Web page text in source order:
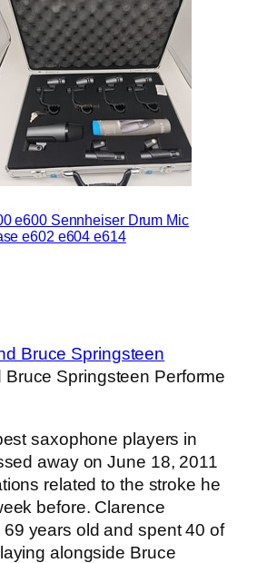
e600 Sennheiser Drum Mic
e602 e604 e614
Springsteen Performe
saxophone players in
away on June 18, 2011
related to the stroke he
before. Clarence
years old and spent 40 of
alongside Bruce